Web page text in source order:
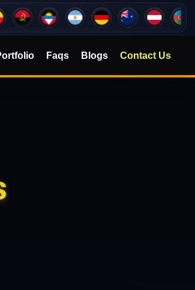
Faqs Blogs Contact Us